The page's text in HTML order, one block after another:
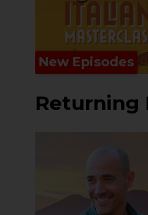
New Episodes
Returning